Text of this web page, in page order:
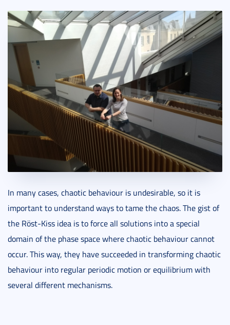
In many cases, chaotic behaviour is undesirable, so it is
important to understand ways to tame the chaos. The gist of
the Röst-Kiss idea is to force all solutions into a special
domain of the phase space where chaotic behaviour cannot
occur. This way, they have succeeded in transforming chaotic
behaviour into regular periodic motion or equilibrium with
several different mechanisms.